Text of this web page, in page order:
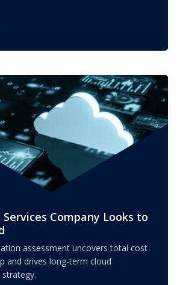
Services Company Looks to
assessment uncovers total cost
and drives long-term cloud